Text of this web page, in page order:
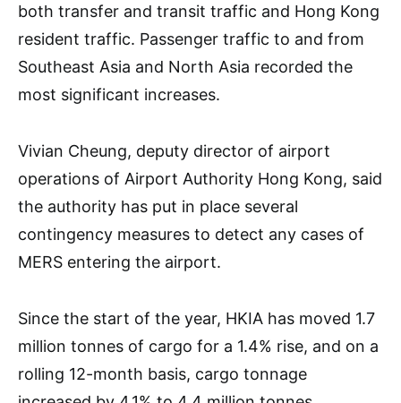
both transfer and transit traffic and Hong Kong
resident traffic. Passenger traffic to and from
Southeast Asia and North Asia recorded the
most significant increases.
Vivian Cheung, deputy director of airport
operations of Airport Authority Hong Kong, said
the authority has put in place several
contingency measures to detect any cases of
MERS entering the airport.
Since the start of the year, HKIA has moved 1.7
million tonnes of cargo for a 1.4% rise, and on a
rolling 12-month basis, cargo tonnage